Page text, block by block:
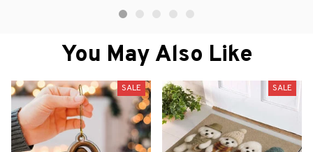
You May Also Like
SALE SALE